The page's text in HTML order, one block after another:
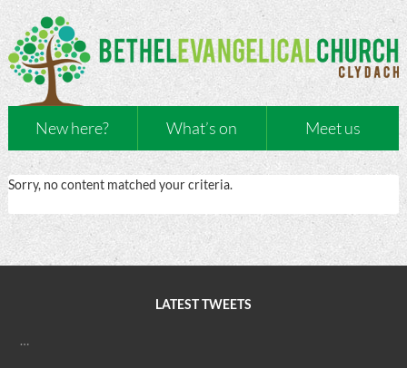
New here? What’s on Meet us
Sorry, no content matched your criteria.
LATEST TWEETS
…